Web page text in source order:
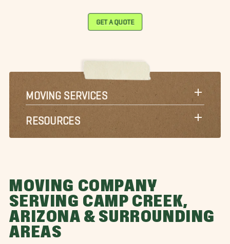
GET A QUOTE
MOVING SERVICES
RESOURCES
MOVING COMPANY
SERVING CAMP CREEK,
ARIZONA & SURROUNDING
AREAS